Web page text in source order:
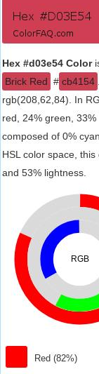
Hex #d03e54 Color
Brick Red # cb4154
rgb(208,62,84). In
red, 24% green,
composed of 0%
HSL color space,
and 53% lightness.
RGB
Red (82%)